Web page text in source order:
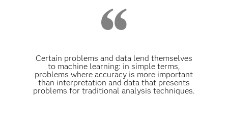
Certain problems and data lend themselves
to machine learning: in simple terms,
problems where accuracy is more important
than interpretation and data that presents
problems for traditional analysis techniques.